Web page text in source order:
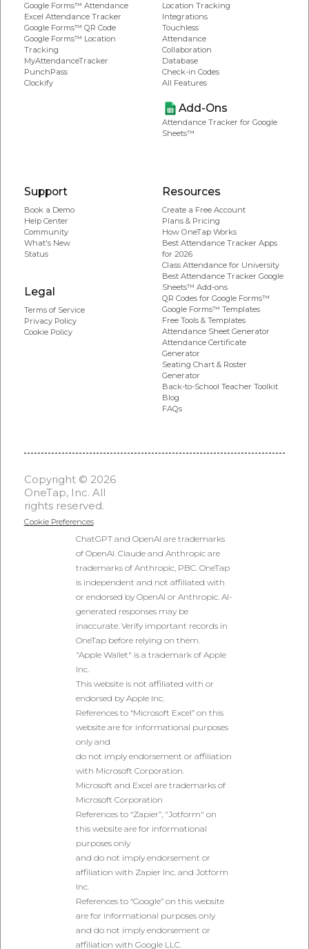
Google Forms™ Attendance
Excel Attendance Tracker
Google Forms™ QR Code
Google Forms™ Location
Tracking
MyAttendanceTracker
PunchPass
Clockify
Location Tracking
Integrations
Touchless
Attendance
Collaboration
Database
Check-in Codes
All Features
Add-Ons
Attendance Tracker for Google
Sheets™
Support
Book a Demo
Help Center
Community
What's New
Status
Legal
Terms of Service
Privacy Policy
Cookie Policy
Resources
Create a Free Account
Plans & Pricing
How OneTap Works
Best Attendance Tracker Apps
for 2026
Class Attendance for University
Best Attendance Tracker Google
Sheets™ Add-ons
QR Codes for Google Forms™
Google Forms™ Templates
Free Tools & Templates
Attendance Sheet Generator
Attendance Certificate
Generator
Seating Chart & Roster
Generator
Back-to-School Teacher Toolkit
Blog
FAQs
Copyright © 2026
OneTap, Inc. All
rights reserved.
Cookie Preferences
ChatGPT and OpenAI are trademarks
of OpenAI. Claude and Anthropic are
trademarks of Anthropic, PBC. OneTap
is independent and not affiliated with
or endorsed by OpenAI or Anthropic. AI-
generated responses may be
inaccurate. Verify important records in
OneTap before relying on them.
"Apple Wallet" is a trademark of Apple
Inc.
This website is not affiliated with or
endorsed by Apple Inc.
References to “Microsoft Excel” on this
website are for informational purposes
only and
do not imply endorsement or affiliation
with Microsoft Corporation.
Microsoft and Excel are trademarks of
Microsoft Corporation
References to “Zapier”, "Jotform" on
this website are for informational
purposes only
and do not imply endorsement or
affiliation with Zapier Inc. and Jotform
Inc.
References to “Google” on this website
are for informational purposes only
and do not imply endorsement or
affiliation with Google LLC.